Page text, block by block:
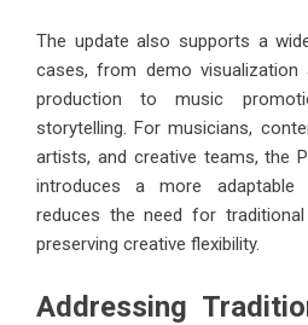
The update also supports a
cases, from demo
production to music
storytelling. For musicians,
artists, and creative teams, the
introduces a more adaptable
reduces the need for
preserving creative flexibility.
Addressing